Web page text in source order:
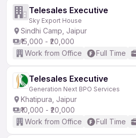
Telesales Executive
Sky Export House
Sindhi Camp, Jaipur
₹15,000 - ₹20,000
Work from Office
Full Time
Telesales Executive
Generation Next BPO Services
Khatipura, Jaipur
₹10,000 - ₹20,000
Work from Office
Full Time